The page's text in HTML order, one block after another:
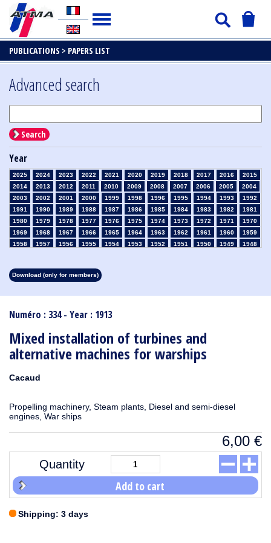
PUBLICATIONS > PAPERS LIST
Numéro : 334 - Year : 1913
Mixed installation of turbines and
alternative machines for warships
Cacaud
Propelling machinery, Steam plants, Diesel and semi-diesel
engines, War ships
6,00 €
Quantity
Add to cart
Shipping: 3 days
Advanced search
Search
Year
2025 2024 2023 2022 2021 2020 2019 2018 2017 2016
2015
2014
2013 2012 2011 2010 2009 2008 2007 2006 2005
2004
2003
2002 2001 2000 1999 1998 1996 1995 1994 1993
1992
1991
1990 1989 1988 1987 1986 1985 1984 1983 1982
1981
1980
1979 1978 1977 1976 1975 1974 1973 1972 1971
1970
1969
1968 1967 1966 1965 1964 1963 1962 1961 1960
1959
1958
1957 1956 1955 1954 1953 1952 1951 1950 1949
1948
1913
1912 1911 1910
Download (only for members)